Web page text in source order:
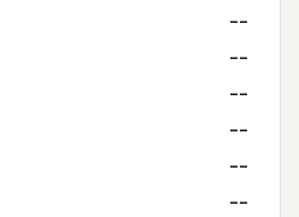
--
--
--
--
--
--